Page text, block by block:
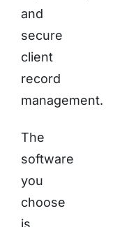
and
secure
client
record
management.
The
software
you
choose
is